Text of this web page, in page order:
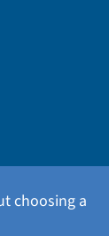
choosing a